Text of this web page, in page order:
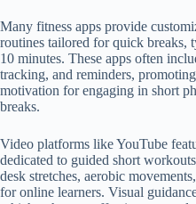
Many fitness apps provide
routines tailored for quick breaks,
10 minutes. These apps often
tracking, and reminders,
motivation for engaging in short
breaks.
Video platforms like YouTube
dedicated to guided short
desk stretches, aerobic
for online learners. Visual